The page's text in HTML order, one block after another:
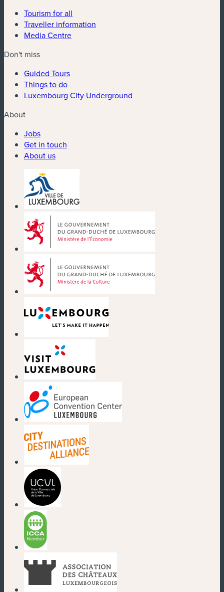
Tourism for all
Traveller information
Media Centre
Don't miss
Guided Tours
Things to do
Luxembourg City Underground
About
Jobs
Get in touch
About us